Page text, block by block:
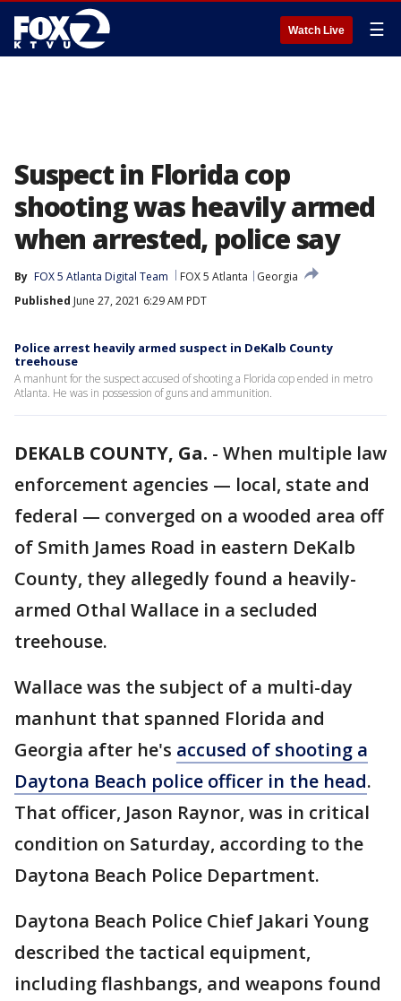
Watch Live ☰
Suspect in Florida cop
shooting was heavily armed
when arrested, police say
By FOX 5 Atlanta Digital Team FOX 5 Atlanta
Georgia
Published June 27, 2021 6:29 AM PDT
Police arrest heavily armed suspect in DeKalb County
treehouse
A manhunt for the suspect accused of shooting a Florida cop ended in metro
Atlanta. He was in possession of guns and ammunition.
DEKALB COUNTY, Ga. - When multiple law
enforcement agencies — local, state and
federal — converged on a wooded area off
of Smith James Road in eastern DeKalb
County, they allegedly found a heavily-
armed Othal Wallace in a secluded
treehouse.
Wallace was the subject of a multi-day
manhunt that spanned Florida and
Georgia after he's accused of shooting a
Daytona Beach police officer in the head.
That officer, Jason Raynor, was in critical
condition on Saturday, according to the
Daytona Beach Police Department.
Daytona Beach Police Chief Jakari Young
described the tactical equipment,
including flashbangs, and weapons found